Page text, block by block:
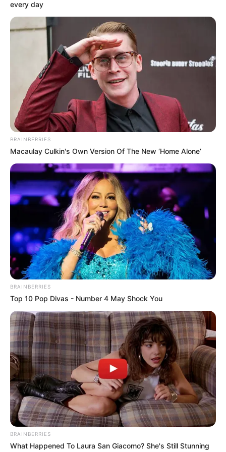
honfitársainkat sújtja.
every day
BRAINBERRIES
Macaulay Culkin's Own Version Of The New ‘Home Alone’
BRAINBERRIES
Top 10 Pop Divas - Number 4 May Shock You
BRAINBERRIES
What Happened To Laura San Giacomo? She's Still Stunning